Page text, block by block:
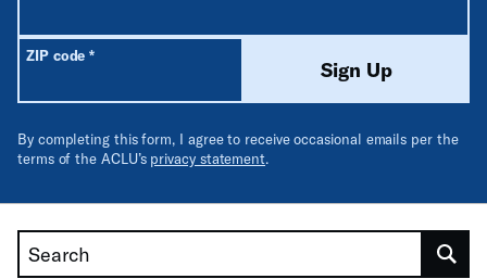
ZIP code*Required
Sign Up
By completing this form, I agree to receive occasional emails per the
terms of the ACLU’s privacy statement.
Search